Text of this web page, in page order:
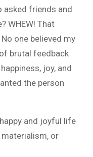
asked friends and
WHEW! That
one believed my
brutal feedback
joy, and
the person
and joyful life
or